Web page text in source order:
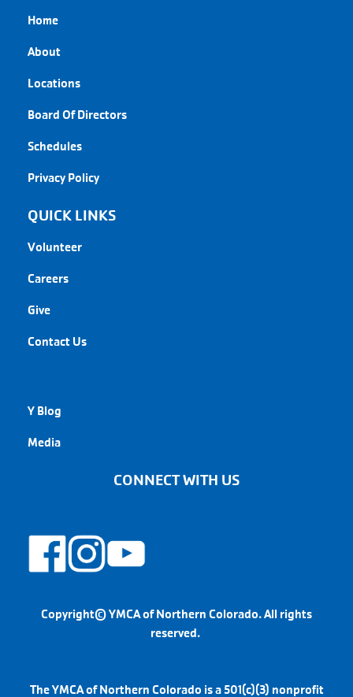
Home
About
Locations
Board Of Directors
Schedules
Privacy Policy
QUICK LINKS
Volunteer
Careers
Give
Contact Us
Y Blog
Media
CONNECT WITH US
Copyright© YMCA of Northern Colorado. All rights
reserved.
The YMCA of Northern Colorado is a 501(c)(3) nonprofit